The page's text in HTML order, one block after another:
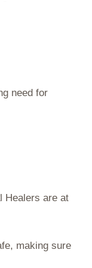
need for
Healers are at
making sure